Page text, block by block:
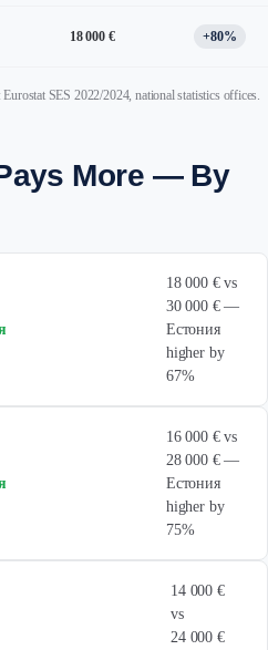
18 000 € +80%
SES 2022/2024, national statistics offices.
More — By
18 000 € vs
30 000 € —
Естония
higher by
67%
16 000 € vs
28 000 € —
Естония
higher by
75%
14 000 €
vs
24 000 €